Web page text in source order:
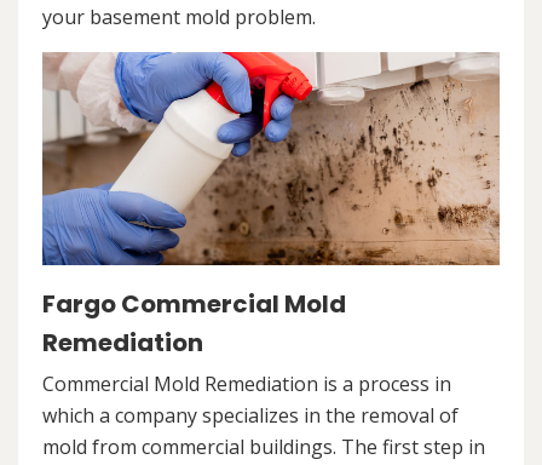
your basement mold problem.
Fargo Commercial Mold
Remediation
Commercial Mold Remediation is a process in
which a company specializes in the removal of
mold from commercial buildings. The first step in